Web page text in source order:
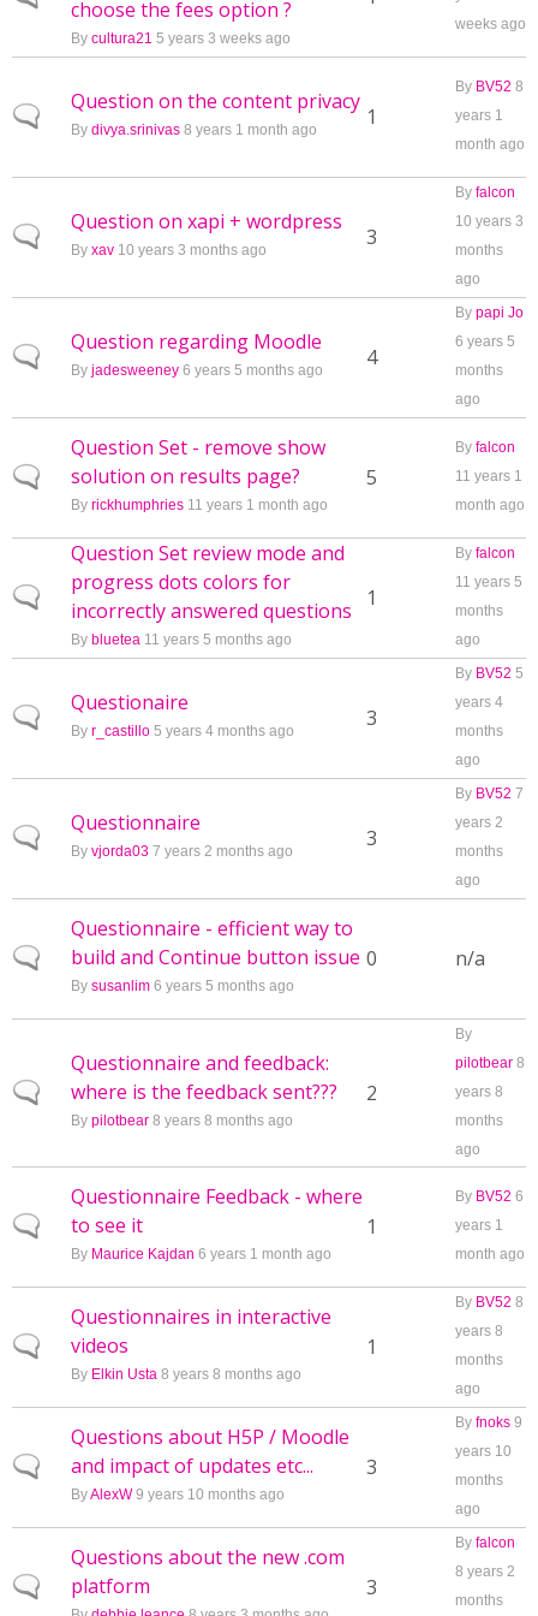
choose the fees option ?
By cultura21 5 years 3 weeks ago
weeks ago
Normal topic
Question on the content privacy
By divya.srinivas 8 years 1 month ago 1
By BV52 8
years 1
month ago
Normal topic
Question on xapi + wordpress
By xav 10 years 3 months ago 3
By falcon
10 years 3
months
ago
Normal topic
Question regarding Moodle
By jadesweeney 6 years 5 months ago 4
By papi Jo
6 years 5
months
ago
Normal topic
Question Set - remove show
solution on results page?
By rickhumphries 11 years 1 month ago
5
By falcon
11 years 1
month ago
Normal topic
Question Set review mode and
progress dots colors for
incorrectly answered questions
By bluetea 11 years 5 months ago
1
By falcon
11 years 5
months
ago
Normal topic
Questionaire
By r_castillo 5 years 4 months ago 3
By BV52 5
years 4
months
ago
Normal topic
Questionnaire
By vjorda03 7 years 2 months ago 3
By BV52 7
years 2
months
ago
Normal topic
Questionnaire - efficient way to
build and Continue button issue
By susanlim 6 years 5 months ago
0 n/a
Normal topic
Questionnaire and feedback:
where is the feedback sent???
By pilotbear 8 years 8 months ago
2
By
pilotbear 8
years 8
months
ago
Normal topic
Questionnaire Feedback - where
to see it
By Maurice Kajdan 6 years 1 month ago
1
By BV52 6
years 1
month ago
Normal topic
Questionnaires in interactive
videos
By Elkin Usta 8 years 8 months ago
1
By BV52 8
years 8
months
ago
Normal topic
Questions about H5P / Moodle
and impact of updates etc...
ByAlexW9 years 10 months ago
3
By fnoks 9
years 10
months
ago
Normal topic
Questions about the new .com
platform
3
By falcon
8 years 2
months